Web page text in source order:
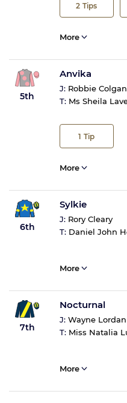
2 Tips
More
5th
Anvika
J: Robbie Colgan
T: Ms Sheila
1 Tip
More
6th
Sylkie
J: Rory Cleary
T: Daniel John
More
7th
Nocturnal
J: Wayne Lordan
T: Miss Natalia
More